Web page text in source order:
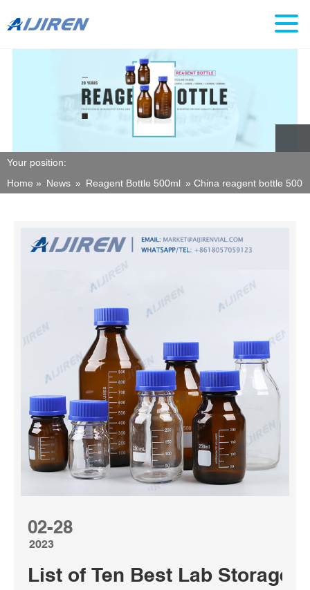
Your position:
Home » News » Reagent Bottle 500ml » China reagent bottle
02-28
2023
List of Ten Best Lab Storage